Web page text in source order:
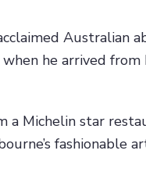
Australian
he arrived
a Michelin star
fashionable